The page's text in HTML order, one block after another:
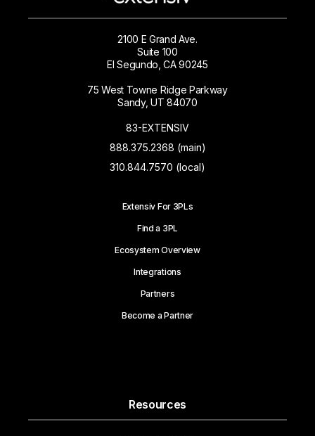
2100 E Grand Ave.
Suite 100
El Segundo, CA 90245
75 West Towne Ridge Parkway
Sandy, UT 84070
83-EXTENSIV
888.375.2368 (main)
310.844.7570 (local)
Extensiv For 3PLs
Find a 3PL
Ecosystem Overview
Integrations
Partners
Become a Partner
Resources